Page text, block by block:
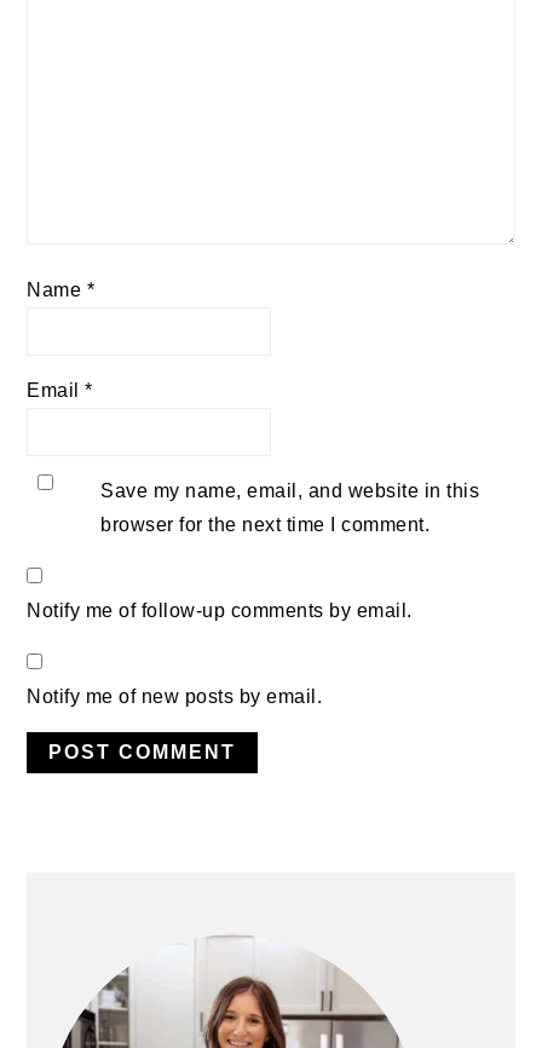
Name *
Email*
Save my name, email, and website in this
browser for the next time I comment.
Notify me of follow-up comments by email.
Notify me of new posts by email.